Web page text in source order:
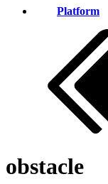
Platform
obstacle